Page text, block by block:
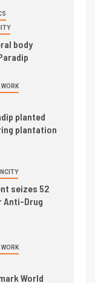
body
planted
plantation
seizes 52
Anti-Drug
World